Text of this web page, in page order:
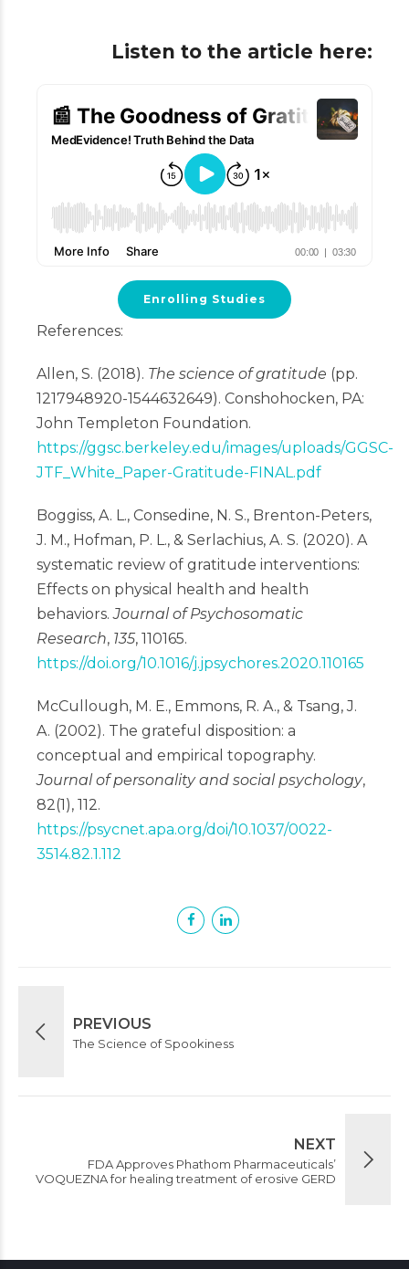
Listen to the article here:
Enrolling Studies
References:
Allen, S. (2018). The science of gratitude (pp.
1217948920-1544632649). Conshohocken, PA:
John Templeton Foundation.
https://ggsc.berkeley.edu/images/uploads/GGSC-
JTF_White_Paper-Gratitude-FINAL.pdf
Boggiss, A. L., Consedine, N. S., Brenton-Peters,
J. M., Hofman, P. L., & Serlachius, A. S. (2020). A
systematic review of gratitude interventions:
Effects on physical health and health
behaviors.Journal of Psychosomatic
Research, 135, 110165.
https://doi.org/10.1016/j.jpsychores.2020.110165
McCullough, M. E., Emmons, R. A., & Tsang, J.
A. (2002). The grateful disposition: a
conceptual and empirical topography.
Journal of personality and social psychology,
82(1), 112.
https://psycnet.apa.org/doi/10.1037/0022-
3514.82.1.112
PREVIOUS
The Science of Spookiness
NEXT
FDA Approves Phathom Pharmaceuticals’
VOQUEZNA for healing treatment of erosive GERD